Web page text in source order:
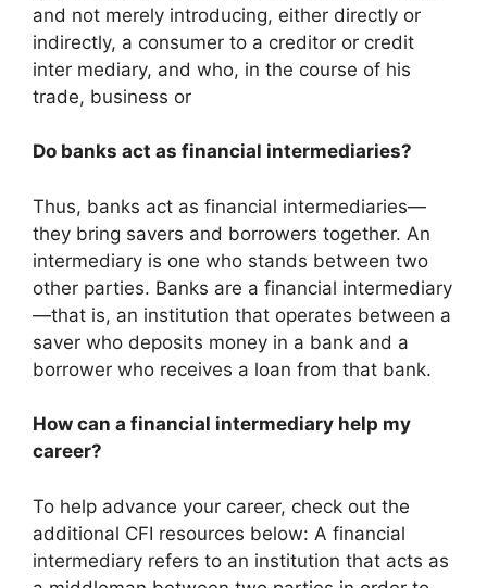
and not merely introducing, either directly or
indirectly, a consumer to a creditor or credit
inter mediary, and who, in the course of his
trade, business or
Do banks act as financial intermediaries?
Thus, banks act as financial intermediaries—
they bring savers and borrowers together. An
intermediary is one who stands between two
other parties. Banks are a financial intermediary
—that is, an institution that operates between a
saver who deposits money in a bank and a
borrower who receives a loan from that bank.
How can a financial intermediary help my
career?
To help advance your career, check out the
additional CFI resources below: A financial
intermediary refers to an institution that acts as